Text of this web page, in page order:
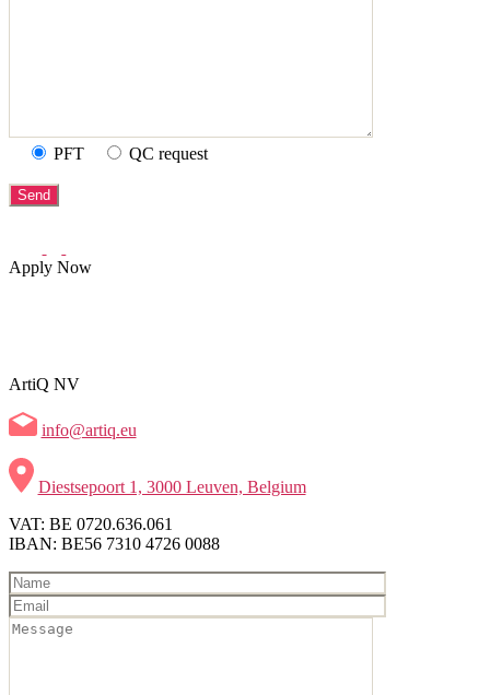
PFT QC request
Apply Now
ArtiQ NV
info@artiq.eu
Diestsepoort 1, 3000 Leuven, Belgium
VAT: BE 0720.636.061
IBAN: BE56 7310 4726 0088